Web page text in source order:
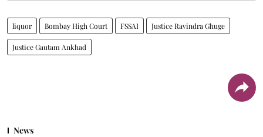
liquor Bombay High Court FSSAI Justice Ravindra Ghuge
Justice Gautam Ankhad
News